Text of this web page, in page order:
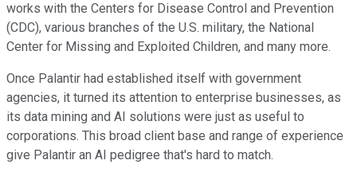
works with the Centers for Disease Control and Prevention
(CDC), various branches of the U.S. military, the National
Center for Missing and Exploited Children, and many more.
Once Palantir had established itself with government
agencies, it turned its attention to enterprise businesses, as
its data mining and AI solutions were just as useful to
corporations. This broad client base and range of experience
give Palantir an AI pedigree that's hard to match.